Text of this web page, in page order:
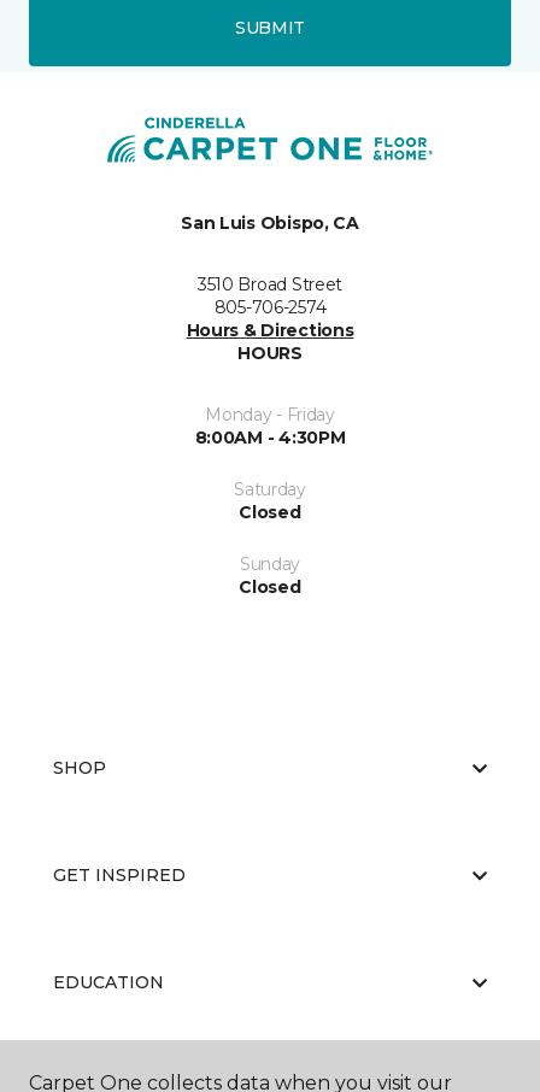
SUBMIT
San Luis Obispo, CA
3510 Broad Street
805-706-2574
Hours & Directions
HOURS
Monday - Friday
8:00AM - 4:30PM
Saturday
Closed
Sunday
Closed
SHOP
GET INSPIRED
EDUCATION
Carpet One collects data when you visit our